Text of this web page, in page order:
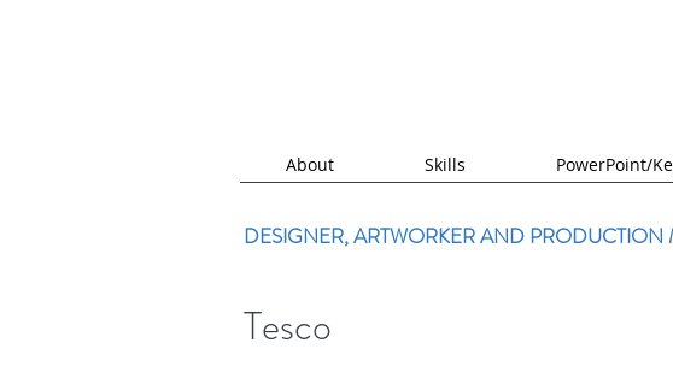
About Skills PowerPoint/
DESIGNER, ARTWORKER AND
Tesco